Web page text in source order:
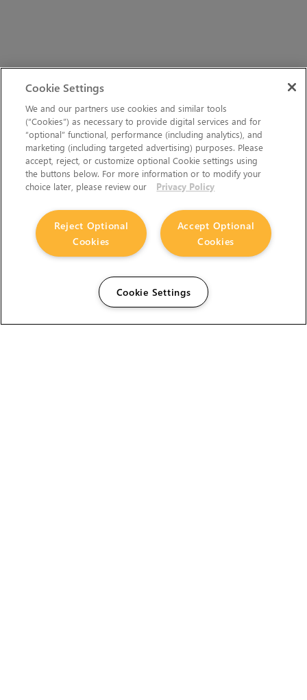
Cookie Settings
We and our partners use cookies and similar tools
(“Cookies”) as necessary to provide digital services and for
“optional” functional, performance (including analytics), and
marketing (including targeted advertising) purposes. Please
accept, reject, or customize optional Cookie settings using
the buttons below. For more information or to modify your
choice later, please review our
Privacy Policy
Accept Optional
Cookies
Reject Optional
Cookies
Cookie Settings